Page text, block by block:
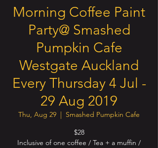
Morning Coffee Paint
Party@ Smashed
Pumpkin Cafe
Westgate Auckland
Every Thursday 4 Jul -
29 Aug 2019
Thu, Aug 29
  |
Smashed Pumpkin Cafe
$28
Inclusive of one coffee / Tea + a muffin /